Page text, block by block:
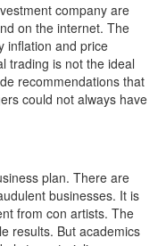
company are
on the internet. The
inflation and price
trading is not the ideal
recommendations that
could not always have
plan. There are
businesses. It is
from con artists. The
results. But academics